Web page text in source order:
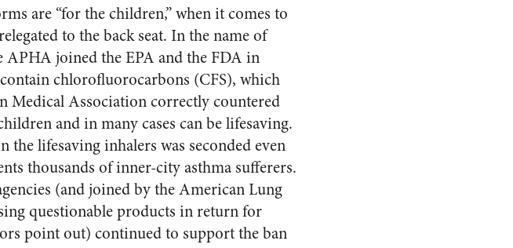
are “for the children,” when it comes to
to the back seat. In the name of
APHA joined the EPA and the FDA in
chlorofluorocarbons (CFS), which
Medical Association correctly countered
and in many cases can be lifesaving.
the lifesaving inhalers was seconded even
thousands of inner-city asthma sufferers.
(and joined by the American Lung
questionable products in return for
point out) continued to support the ban